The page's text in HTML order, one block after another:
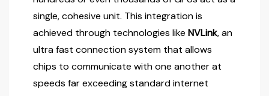
single, cohesive unit. This integration is
achieved through technologies like NVLink, an
ultra fast connection system that allows
chips to communicate with one another at
speeds far exceeding standard internet